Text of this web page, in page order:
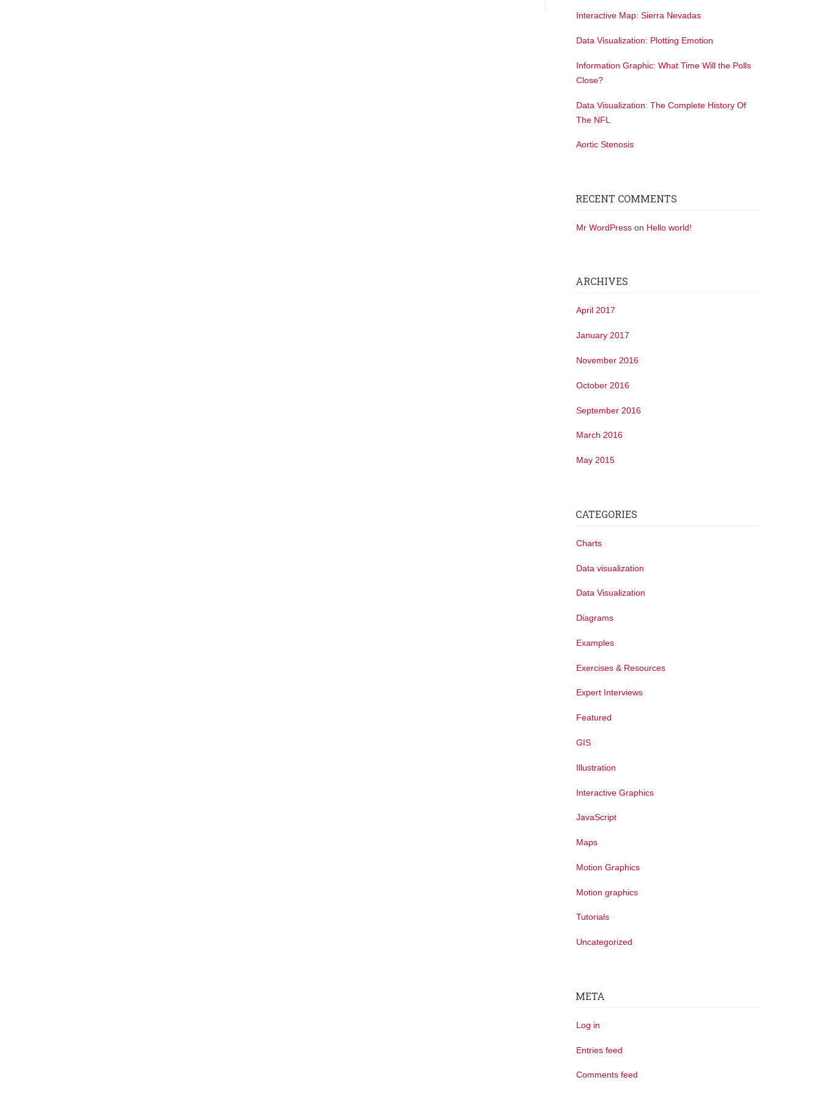
Interactive Map: Sierra Nevadas
Data Visualization: Plotting Emotion
Information Graphic: What Time Will the Polls
Close?
Data Visualization: The Complete History Of
The NFL
Aortic Stenosis
RECENT COMMENTS
Mr WordPress on Hello world!
ARCHIVES
April 2017
January 2017
November 2016
October 2016
September 2016
March 2016
May 2015
CATEGORIES
Charts
Data visualization
Data Visualization
Diagrams
Examples
Exercises & Resources
Expert Interviews
Featured
GIS
Illustration
Interactive Graphics
JavaScript
Maps
Motion Graphics
Motion graphics
Tutorials
Uncategorized
META
Log in
Entries feed
Comments feed